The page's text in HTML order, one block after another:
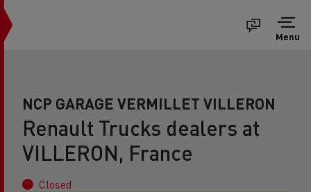
Menu
NCP GARAGE VERMILLET VILLERON
Renault Trucks dealers at
VILLERON, France
Closed